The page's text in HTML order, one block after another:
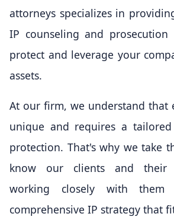
attorneys specializes in
IP counseling and prosecution
protect and leverage your
assets.
At our firm, we understand that
unique and requires a
protection. That's why we take
know our clients and their
working closely with
comprehensive IP strategy that